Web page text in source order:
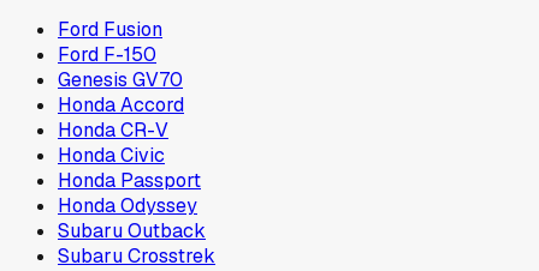
Ford Fusion
Ford F-150
Genesis GV70
Honda Accord
Honda CR-V
Honda Civic
Honda Passport
Honda Odyssey
Subaru Outback
Subaru Crosstrek